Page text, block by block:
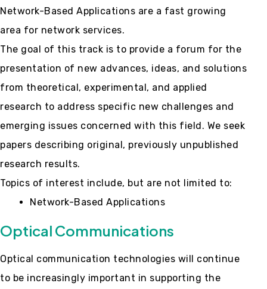
Network-Based Applications are a fast growing
area for network services.
The goal of this track is to provide a forum for the
presentation of new advances, ideas, and solutions
from theoretical, experimental, and applied
research to address specific new challenges and
emerging issues concerned with this field. We seek
papers describing original, previously unpublished
research results.
Topics of interest include, but are not limited to:
Network-Based Applications
Optical Communications
Optical communication technologies will continue
to be increasingly important in supporting the